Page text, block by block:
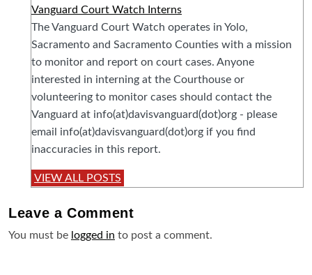
Vanguard Court Watch Interns
The Vanguard Court Watch operates in Yolo,
Sacramento and Sacramento Counties with a mission
to monitor and report on court cases. Anyone
interested in interning at the Courthouse or
volunteering to monitor cases should contact the
Vanguard at info(at)davisvanguard(dot)org - please
email info(at)davisvanguard(dot)org if you find
inaccuracies in this report.
VIEW ALL POSTS
Leave aComment
You must be logged in to post a comment.